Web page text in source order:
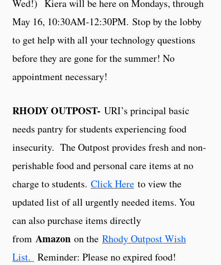
Wed!) Kiera will be here on Mondays, through
May 16, 10:30AM-12:30PM. Stop by the lobby
to get help with all your technology questions
before they are gone for the summer! No
appointment necessary!
RHODY OUTPOST- URI’s principal basic
needs pantry for students experiencing food
insecurity. The Outpost provides fresh and non-
perishable food and personal care items at no
charge to students. Click Here to view the
updated list of all urgently needed items. You
can also purchase items directly
from Amazon on the Rhody Outpost Wish
List. Reminder: Please no expired food!